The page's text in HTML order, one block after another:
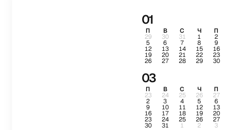
01
П В С Ч П
29 30 31 1 2
5 6 7 8 9
12 13 14 15 16
19 20 21 22 23
26 27 28 29 30
03
П В С Ч П
23 24 25 26 27
2 3 4 5 6
9 10 11 12 13
16 17 18 19 20
23 24 25 26 27
30 31 1 2 3